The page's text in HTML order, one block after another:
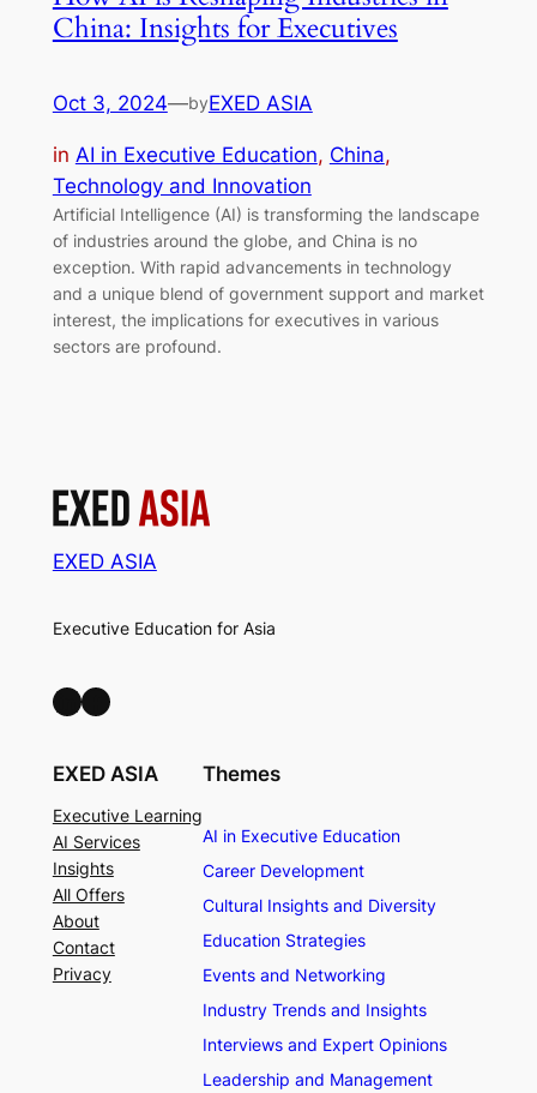
China: Insights for Executives
Oct 3, 2024—byEXED ASIA
in AI in Executive Education, China
Technology and Innovation
Artificial Intelligence (AI) is transforming the landscape
of industries around the globe, and China is no
exception. With rapid advancements in technology
and a unique blend of government support and market
interest, the implications for executives in various
sectors are profound.
EXED ASIA
Executive Education for Asia
LinkedIn Facebook
EXED ASIA
Executive Learning
AI Services
Insights
All Offers
About
Contact
Privacy
Themes
AI in Executive Education
Career Development
Cultural Insights and Diversity
Education Strategies
Events and Networking
Industry Trends and Insights
Interviews and Expert Opinions
Leadership and Management